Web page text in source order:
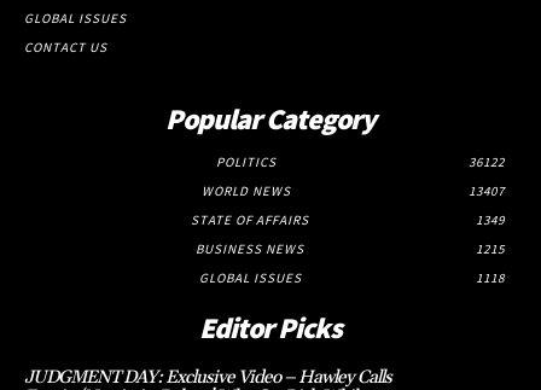
GLOBAL ISSUES
CONTACT US
Popular Category
POLITICS
36122
WORLD NEWS
13407
STATE OF AFFAIRS
1349
BUSINESS NEWS
1215
GLOBAL ISSUES
1118
Editor Picks
JUDGMENT DAY: Exclusive Video – Hawley Calls